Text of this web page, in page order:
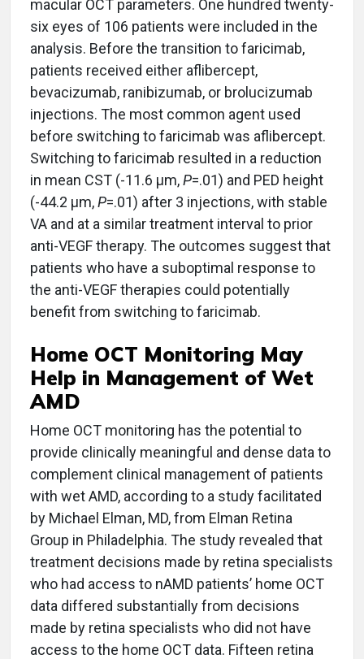
macular OCT parameters. One hundred twenty-
six eyes of 106 patients were included in the
analysis. Before the transition to faricimab,
patients received either aflibercept,
bevacizumab, ranibizumab, or brolucizumab
injections. The most common agent used
before switching to faricimab was aflibercept.
Switching to faricimab resulted in a reduction
in mean CST (-11.6 μm,P=.01) and PED height
(-44.2 μm,P=.01) after 3 injections, with stable
VA and at a similar treatment interval to prior
anti-VEGF therapy. The outcomes suggest that
patients who have a suboptimal response to
the anti-VEGF therapies could potentially
benefit from switching to faricimab.
Home OCT Monitoring May
Help in Management of Wet
AMD
Home OCT monitoring has the potential to
provide clinically meaningful and dense data to
complement clinical management of patients
with wet AMD, according to a study facilitated
by Michael Elman, MD, from Elman Retina
Group in Philadelphia. The study revealed that
treatment decisions made by retina specialists
who had access to nAMD patients’ home OCT
data differed substantially from decisions
made by retina specialists who did not have
access to the home OCT data. Fifteen retina